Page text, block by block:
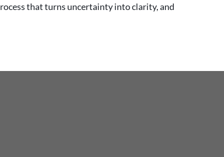
that turns uncertainty into clarity, and